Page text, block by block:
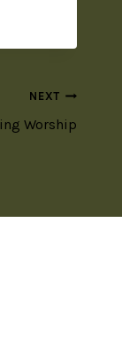
NEXT
Worship